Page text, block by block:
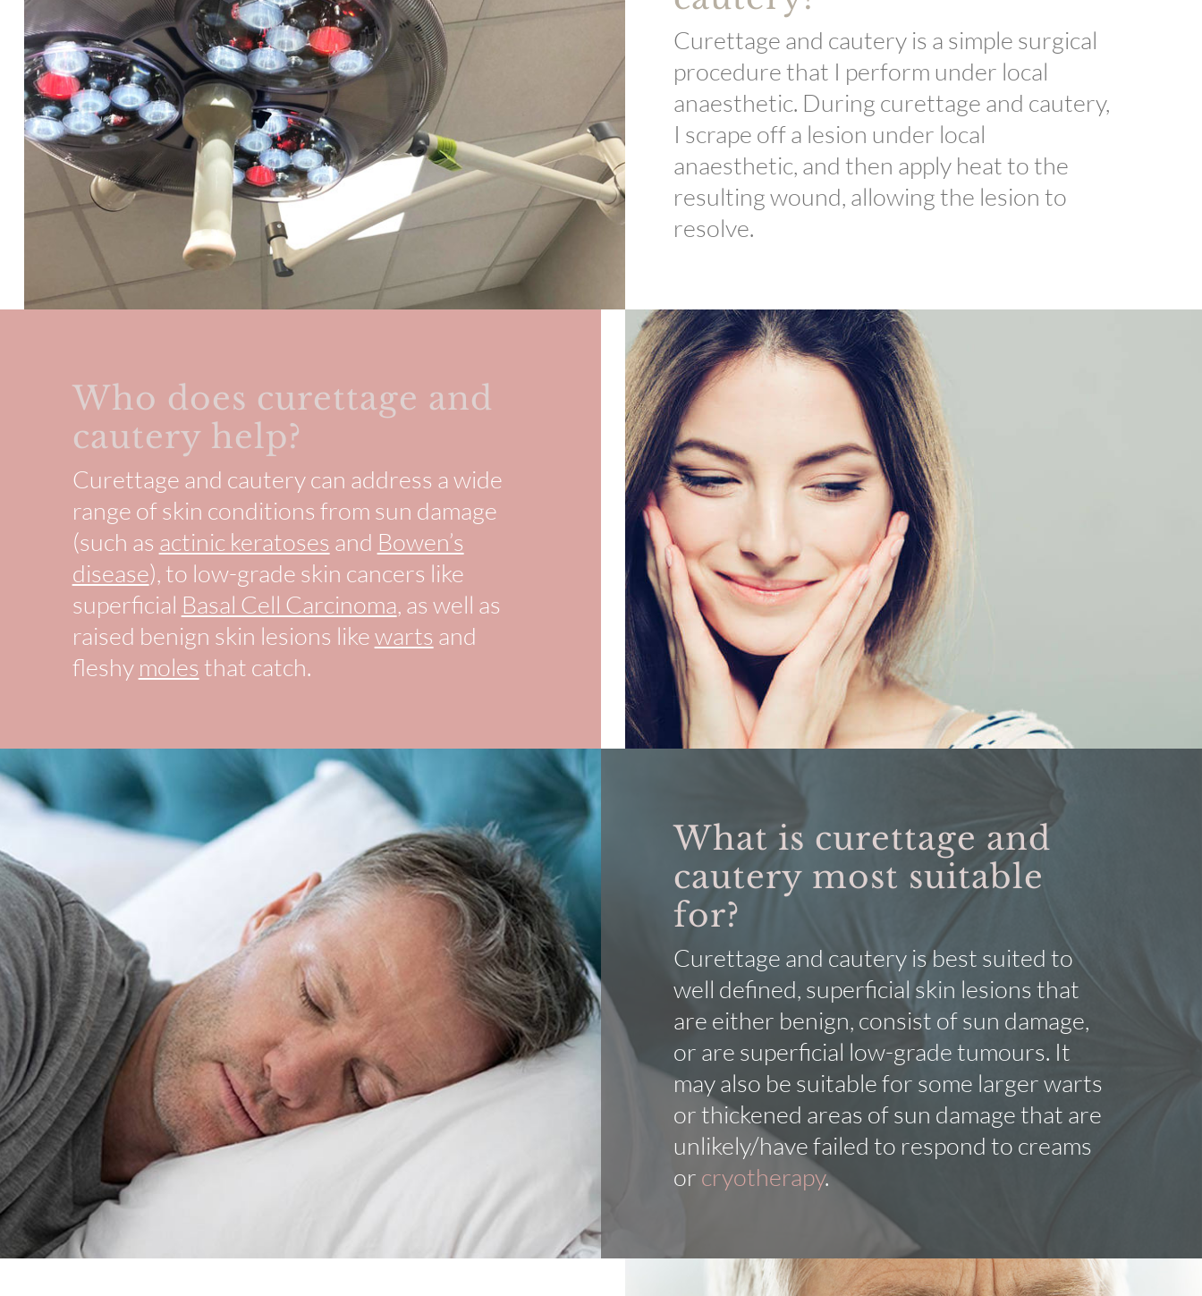
Curettage and cautery is a simple surgical
procedure that I perform under local
anaesthetic. During curettage and cautery,
I scrape off a lesion under local
anaesthetic, and then apply heat to the
resulting wound, allowing the lesion to
resolve.
Who does curettage and
cautery help?
Curettage and cautery can address a wide
range of skin conditions from sun damage
(such as actinic keratoses and Bowen’s
disease), to low-grade skin cancers like
superficial Basal Cell Carcinoma, as well as
raised benign skin lesions likewarts and
fleshy moles that catch.
What is curettage and
cautery most suitable
for?
Curettage and cautery is best suited to
well defined, superficial skin lesions that
are either benign, consist of sun damage,
or are superficial low-grade tumours. It
may also be suitable for some larger warts
or thickened areas of sun damage that are
unlikely/have failed to respond to creams
or cryotherapy.